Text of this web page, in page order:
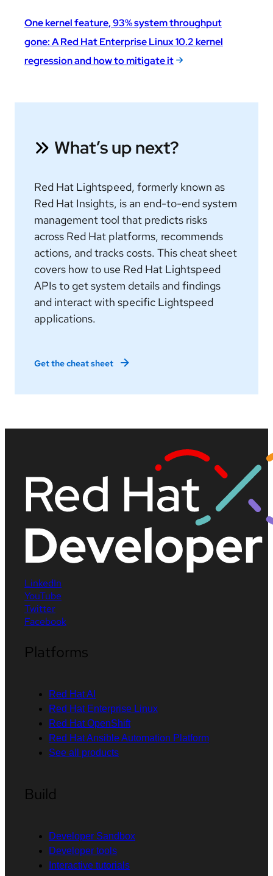
One kernel feature, 93% system throughput
gone: A Red Hat Enterprise Linux 10.2 kernel
regression and how to mitigate it
What’s up next?
Red Hat Lightspeed, formerly known as
Red Hat Insights, is an end-to-end system
management tool that predicts risks
across Red Hat platforms, recommends
actions, and tracks costs. This cheat sheet
covers how to use Red Hat Lightspeed
APIs to get system details and findings
and interact with specific Lightspeed
applications.
Get the cheat sheet
LinkedIn
YouTube
Twitter
Facebook
Platforms
Red Hat AI
Red Hat Enterprise Linux
Red Hat OpenShift
Red Hat Ansible Automation Platform
See all products
Build
Developer Sandbox
Developer tools
Interactive tutorials